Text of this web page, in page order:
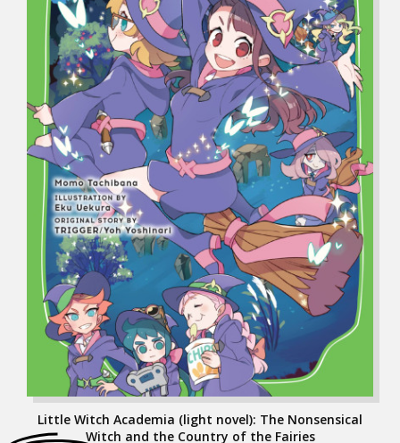
Little Witch Academia (light novel): The Nonsensical
Witch and the Country of the Fairies